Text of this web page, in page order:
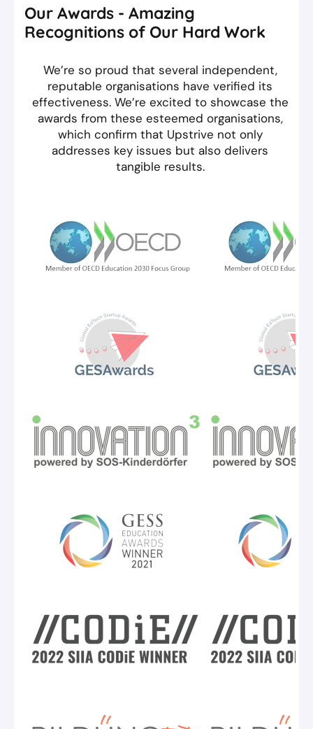
Our Awards - Amazing
Recognitions of Our Hard Work
We’re so proud that several independent,
reputable organisations have verified its
effectiveness. We’re excited to showcase the
awards from these esteemed organisations,
which confirm that Upstrive not only
addresses key issues but also delivers
tangible results.